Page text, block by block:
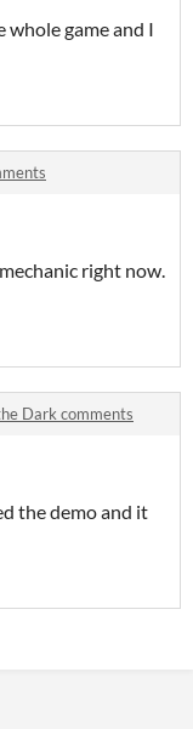
game and I
right now.
Dark comments
the demo and it